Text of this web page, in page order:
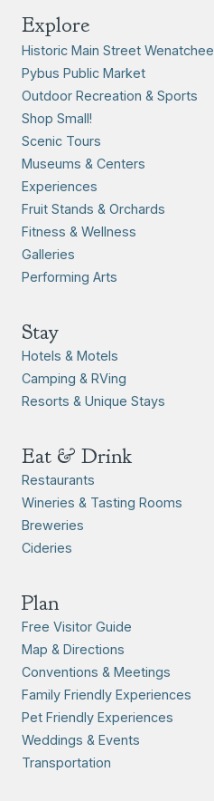
Explore
Historic Main Street Wenatchee
Pybus Public Market
Outdoor Recreation & Sports
Shop Small!
Scenic Tours
Museums & Centers
Experiences
Fruit Stands & Orchards
Fitness & Wellness
Galleries
Performing Arts
Stay
Hotels & Motels
Camping & RVing
Resorts & Unique Stays
Eat & Drink
Restaurants
Wineries & Tasting Rooms
Breweries
Cideries
Plan
Free Visitor Guide
Map & Directions
Conventions & Meetings
Family Friendly Experiences
Pet Friendly Experiences
Weddings & Events
Transportation